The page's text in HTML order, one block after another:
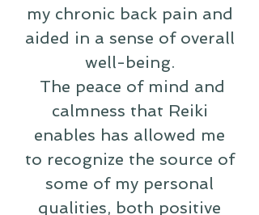
my chronic back pain and
aided in a sense of overall
well-being.
The peace of mind and
calmness that Reiki
enables has allowed me
to recognize the source of
some of my personal
qualities, both positive